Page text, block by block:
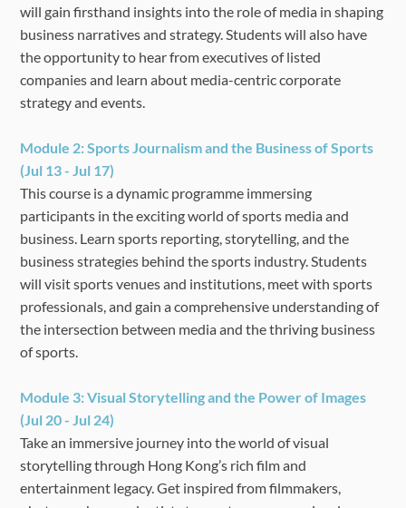
will gain firsthand insights into the role of media in shaping
business narratives and strategy. Students will also have
the opportunity to hear from executives of listed
companies and learn about media-centric corporate
strategy and events.
Module 2:Sports Journalism and the Business of Sports
(Jul 13 - Jul 17)
This course is a dynamic programme immersing
participants in the exciting world of sports media and
business. Learn sports reporting, storytelling, and the
business strategies behind the sports industry. Students
will visit sports venues and institutions, meet with sports
professionals, and gain a comprehensive understanding of
the intersection between media and the thriving business
of sports.
Module 3:Visual Storytelling and the Power of Images
(Jul 20 - Jul 24)
Take an immersive journey into the world of visual
storytelling through Hong Kong’s rich film and
entertainment legacy. Get inspired from filmmakers,